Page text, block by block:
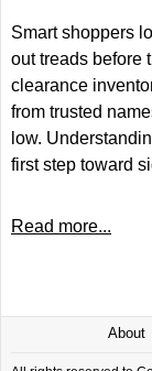
Smart shoppers
out treads before
clearance
from trusted
low.
first step toward
Read more...
About